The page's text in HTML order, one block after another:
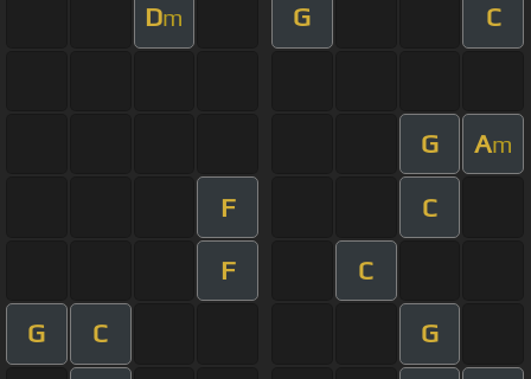
Dm G C
G Am
F C
F C
G C G